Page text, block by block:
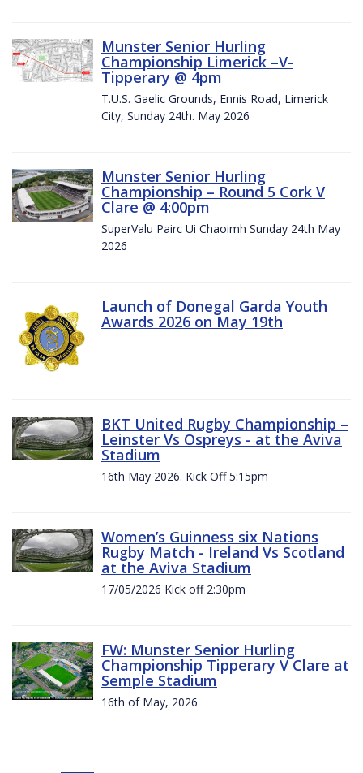
Munster Senior Hurling
Championship Limerick –V-
Tipperary @ 4pm
T.U.S. Gaelic Grounds, Ennis Road, Limerick
City, Sunday 24th. May 2026
Munster Senior Hurling
Championship – Round 5 Cork V
Clare @ 4:00pm
SuperValu Pairc Ui Chaoimh Sunday 24th May
2026
Launch of Donegal Garda Youth
Awards 2026 on May 19th
BKT United Rugby Championship –
Leinster Vs Ospreys - at the Aviva
Stadium
16th May 2026. Kick Off 5:15pm
Women’s Guinness six Nations
Rugby Match - Ireland Vs Scotland
at the Aviva Stadium
17/05/2026 Kick off 2:30pm
FW: Munster Senior Hurling
Championship Tipperary V Clare at
Semple Stadium
16th of May, 2026